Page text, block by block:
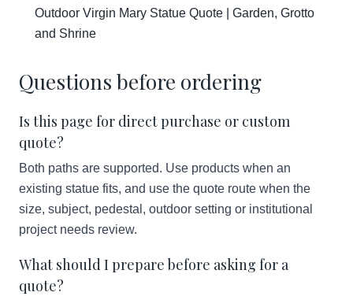
Outdoor Virgin Mary Statue Quote | Garden, Grotto
and Shrine
Questions before ordering
Is this page for direct purchase or custom
quote?
Both paths are supported. Use products when an
existing statue fits, and use the quote route when the
size, subject, pedestal, outdoor setting or institutional
project needs review.
What should I prepare before asking for a
quote?